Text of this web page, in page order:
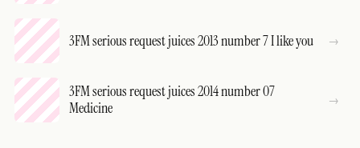
3FM serious request juices 2013 number 7 I like you
3FM serious request juices 2014 number 07
Medicine